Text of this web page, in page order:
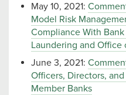
May 10, 2021:
Model Risk
Compliance With
Laundering and Office
June 3, 2021:
Officers, Directors,
Member Banks